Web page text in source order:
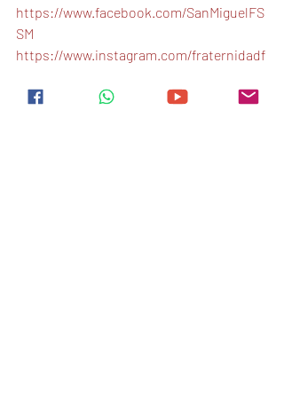
https://www.facebook.com/SanMiguelFS
SM
https://www.instagram.com/fraternidadf